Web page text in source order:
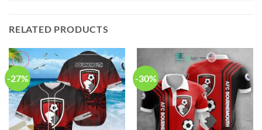
RELATED PRODUCTS
-27% -30%